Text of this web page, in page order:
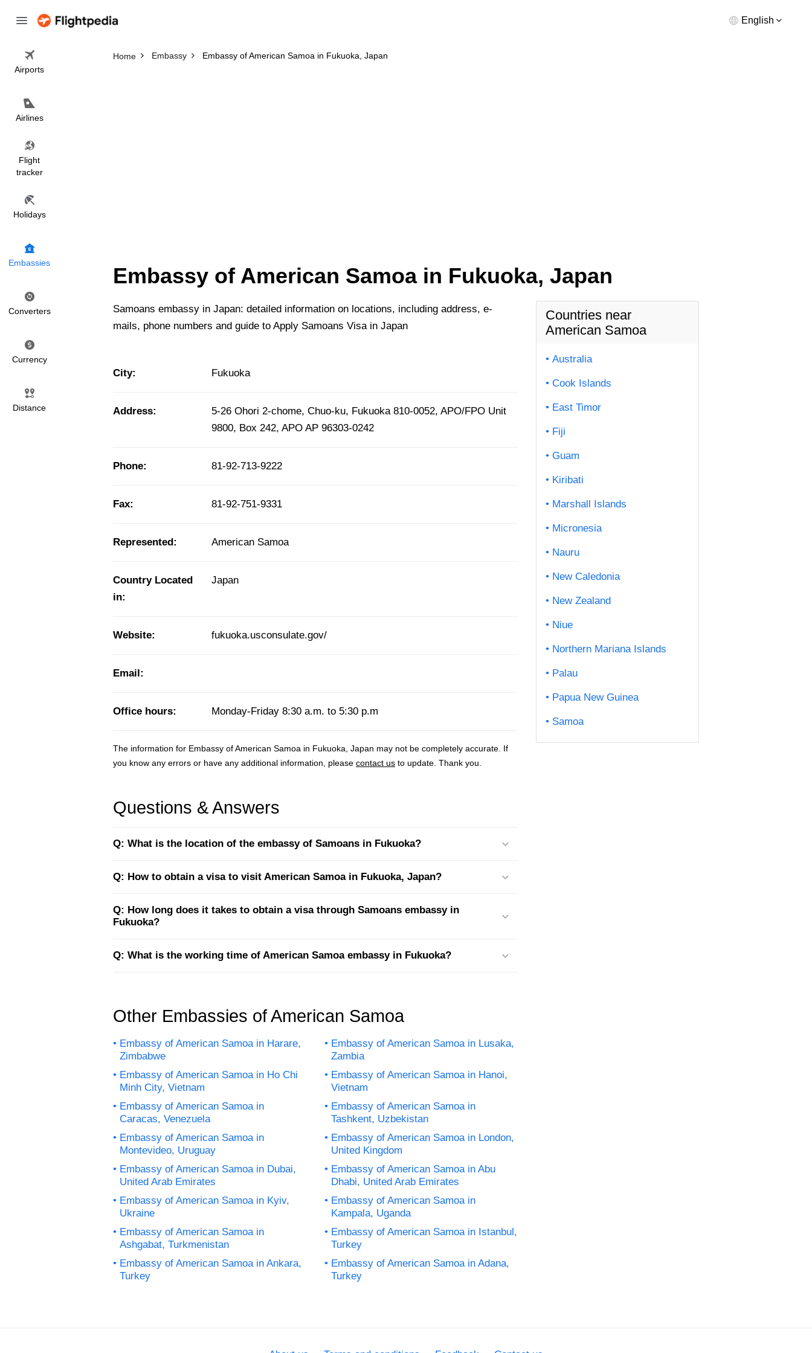
English
Airports
Airlines
Flight
tracker
Holidays
Embassies
Converters
Currency
Distance
Home Embassy Embassy of American Samoa in Fukuoka, Japan
Embassy of American Samoa in Fukuoka, Japan
Samoans embassy in Japan: detailed information on locations, including address, e-
mails, phone numbers and guide to Apply Samoans Visa in Japan
City: Fukuoka
Address:
5-26 Ohori 2-chome, Chuo-ku, Fukuoka 810-0052, APO/FPO Unit
9800, Box 242, APO AP 96303-0242
Phone: 81-92-713-9222
Fax: 81-92-751-9331
Represented: American Samoa
Country Located
in:
Japan
Website: fukuoka.usconsulate.gov/
Email:
Office hours: Monday-Friday 8:30 a.m. to 5:30 p.m
The information for Embassy of American Samoa in Fukuoka, Japan may not be completely accurate. If
you know any errors or have any additional information, please contact us to update. Thank you.
Questions & Answers
Q: What is the location of the embassy of Samoans in Fukuoka?
Q: How to obtain a visa to visit American Samoa in Fukuoka, Japan?
Q: How long does it takes to obtain a visa through Samoans embassy in
Fukuoka?
Q: What is the working time of American Samoa embassy in Fukuoka?
Other Embassies of American Samoa
Embassy of American Samoa in Harare,
Zimbabwe
Embassy of American Samoa in Lusaka,
Zambia
Embassy of American Samoa in Ho Chi
Minh City, Vietnam
Embassy of American Samoa in Hanoi,
Vietnam
Embassy of American Samoa in
Caracas, Venezuela
Embassy of American Samoa in
Tashkent, Uzbekistan
Embassy of American Samoa in
Montevideo, Uruguay
Embassy of American Samoa in London,
United Kingdom
Embassy of American Samoa in Dubai,
United Arab Emirates
Embassy of American Samoa in Abu
Dhabi, United Arab Emirates
Embassy of American Samoa in Kyiv,
Ukraine
Embassy of American Samoa in
Kampala, Uganda
Embassy of American Samoa in
Ashgabat, Turkmenistan
Embassy of American Samoa in Istanbul,
Turkey
Embassy of American Samoa in Ankara,
Turkey
Embassy of American Samoa in Adana,
Turkey
Countries near
American Samoa
Australia
Cook Islands
East Timor
Fiji
Guam
Kiribati
Marshall Islands
Micronesia
Nauru
New Caledonia
New Zealand
Niue
Northern Mariana Islands
Palau
Papua New Guinea
Samoa